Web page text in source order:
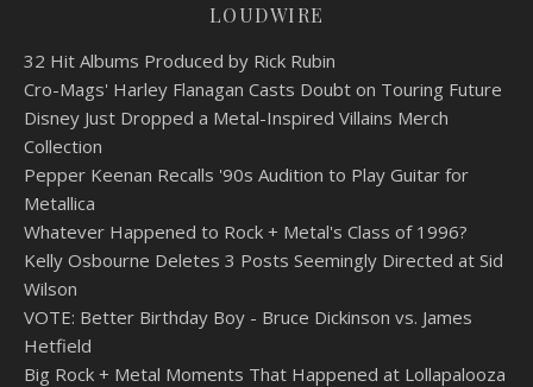
LOUDWIRE
32 Hit Albums Produced by Rick Rubin
Cro-Mags' Harley Flanagan Casts Doubt on Touring Future
Disney Just Dropped a Metal-Inspired Villains Merch
Collection
Pepper Keenan Recalls '90s Audition to Play Guitar for
Metallica
Whatever Happened to Rock + Metal's Class of 1996?
Kelly Osbourne Deletes 3 Posts Seemingly Directed at Sid
Wilson
VOTE: Better Birthday Boy - Bruce Dickinson vs. James
Hetfield
Big Rock + Metal Moments That Happened at Lollapalooza